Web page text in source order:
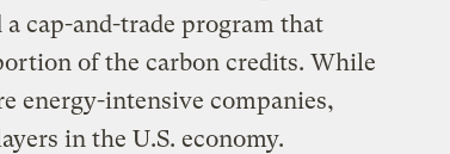
cap-and-trade program that
of the carbon credits. While
energy-intensive companies,
in the U.S. economy.